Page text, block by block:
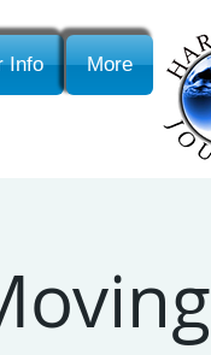
Info More